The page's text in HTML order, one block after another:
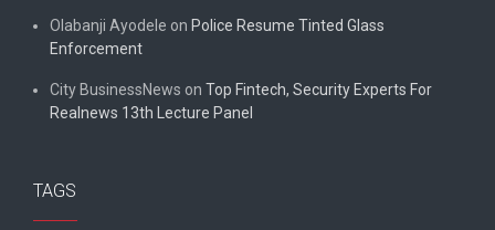
Olabanji Ayodele on Police Resume Tinted Glass
Enforcement
City BusinessNews on Top Fintech, Security Experts For
Realnews 13th Lecture Panel
TAGS